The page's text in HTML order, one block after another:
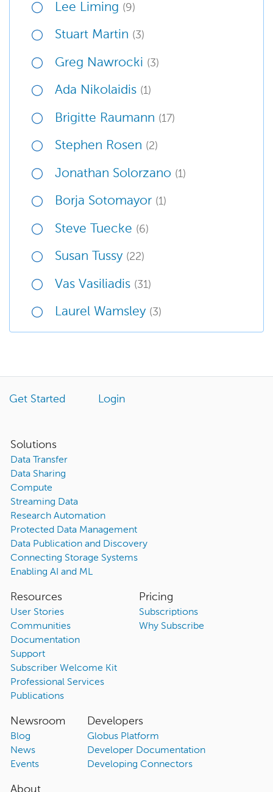
Lee Liming (9)
Stuart Martin (3)
Greg Nawrocki (3)
Ada Nikolaidis (1)
Brigitte Raumann (17)
Stephen Rosen (2)
Jonathan Solorzano (1)
Borja Sotomayor (1)
Steve Tuecke (6)
Susan Tussy (22)
Vas Vasiliadis (31)
Laurel Wamsley (3)
Get Started Login
Solutions
Data Transfer
Data Sharing
Compute
Streaming Data
Research Automation
Protected Data Management
Data Publication and Discovery
Connecting Storage Systems
Enabling AI and ML
Resources
User Stories
Communities
Documentation
Support
Subscriber Welcome Kit
Professional Services
Publications
Pricing
Subscriptions
Why Subscribe
Newsroom
Blog
News
Events
Developers
Globus Platform
Developer Documentation
Developing Connectors
About